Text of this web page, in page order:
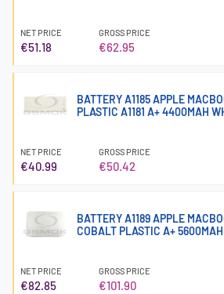
NET PRICE
€51.18
GROSS PRICE
€62.95
BATTERY A1185 APPLE
PLASTIC A1181 A+ 4400MAH
NET PRICE
€40.99
GROSS PRICE
€50.42
BATTERY A1189 APPLE
COBALT PLASTIC A+
NET PRICE
€82.85
GROSS PRICE
€101.90